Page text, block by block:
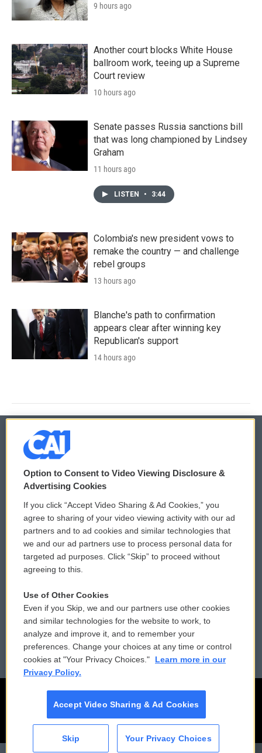
9 hours ago
Another court blocks White House
ballroom work, teeing up a Supreme
Court review
10 hours ago
Senate passes Russia sanctions bill
that was long championed by Lindsey
Graham
11 hours ago
LISTEN • 3:44
Colombia's new president vows to
remake the country — and challenge
rebel groups
13 hours ago
Blanche's path to confirmation
appears clear after winning key
Republican's support
14 hours ago
© 2026
Privacy and Terms
Comments Policy
Donor Privacy Policy
Contact Us
Reports and Filings
Employment
WCAI eNews Sign Up
Submit a PSA
Vehicle Donation
Public File Assistance
FCC Public Files
Option to Consent to Video Viewing Disclosure &
Advertising Cookies
If you click “Accept Video Sharing & Ad Cookies,” you
agree to sharing of your video viewing activity with our ad
partners and to ad cookies and similar technologies that
we and our ad partners use to process personal data for
targeted ad purposes. Click “Skip” to proceed without
agreeing to this.
Use of Other Cookies
Even if you Skip, we and our partners use other cookies
and similar technologies for the website to work, to
analyze and improve it, and to remember your
preferences. Change your choices at any time or control
cookies at "Your Privacy Choices."
Learn more in our
Privacy Policy.
Accept Video Sharing & Ad Cookies
Skip Your Privacy Choices